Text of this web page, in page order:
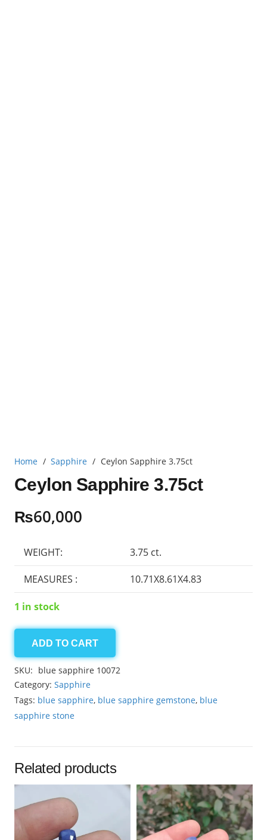
Home / Sapphire / Ceylon Sapphire 3.75ct
Ceylon Sapphire 3.75ct
₨60,000
WEIGHT: 3.75 ct.
MEASURES : 10.71X8.61X4.83
1 in stock
Ceylon
Sapphire
3.75ct
quantity
ADD TO CART
SKU: blue sapphire 10072
Category: Sapphire
Tags: blue sapphire, blue sapphire gemstone, blue
sapphire stone
Related products